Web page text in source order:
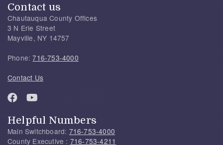
Contact us
Chautauqua County Offices
3 N Erie Street
Mayville, NY 14757
Phone:716-753-4000
Contact Us
Helpful Numbers
Main Switchboard: 716-753-4000
County Executive : 716-753-4211